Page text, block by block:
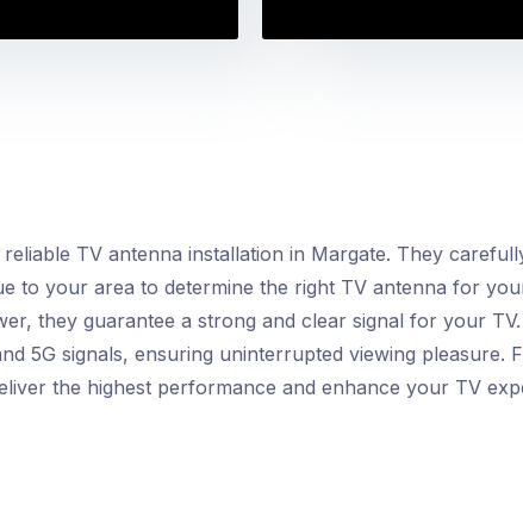
TV antenna installation in Margate. They
to your area to determine the right TV antenna for
they guarantee a strong and clear signal for your
5G signals, ensuring uninterrupted viewing pleasure.
the highest performance and enhance your TV